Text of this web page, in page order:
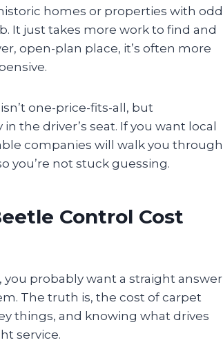
homes or properties with odd
It just takes more work to find and
open-plan place, it’s often more
one-price-fits-all, but
the driver’s seat. If you want local
companies will walk you through
you’re not stuck guessing.
Control Cost
probably want a straight answer
The truth is, the cost of carpet
things, and knowing what drives
service.